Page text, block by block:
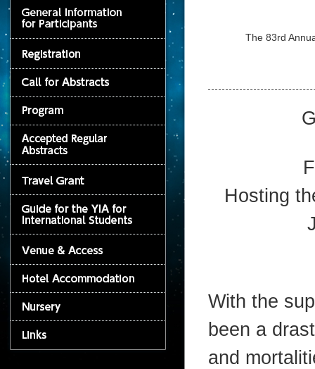
The 83rd
Hosting
With the
been a
and